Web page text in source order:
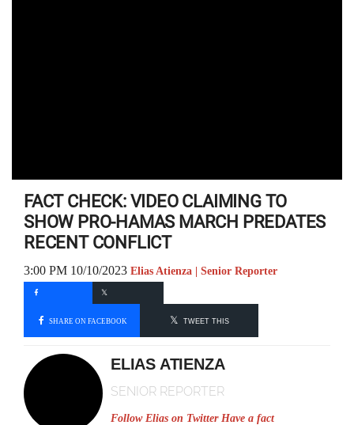
FACT CHECK: VIDEO CLAIMING TO
SHOW PRO-HAMAS MARCH PREDATES
RECENT CONFLICT
3:00 PM 10/10/2023 Elias Atienza | Senior Reporter
SHARE ON FACEBOOK TWEET THIS
ELIAS ATIENZA
SENIOR REPORTER
Follow Elias on Twitter Have a fact